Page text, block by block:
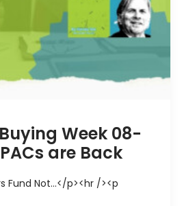
Week 08-
are Back